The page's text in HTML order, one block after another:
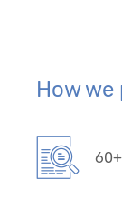
How we